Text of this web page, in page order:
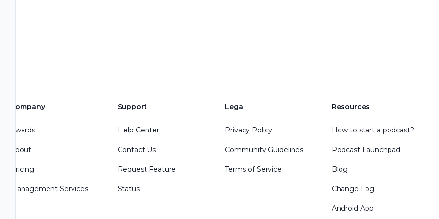
Company
Awards
About
Pricing
Management Services
Support
Help Center
Contact Us
Request Feature
Status
Legal
Privacy Policy
Community Guidelines
Terms of Service
Resources
How to start a podcast?
Podcast Launchpad
Blog
Change Log
Android App